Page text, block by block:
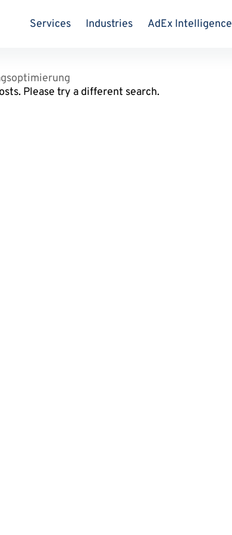
Services Industries AdEx Intelligence
Please try a different search.